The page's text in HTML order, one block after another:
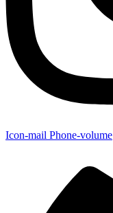
Icon-mail Phone-volume